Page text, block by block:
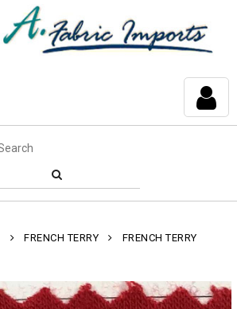
FRENCH TERRY FRENCH TERRY